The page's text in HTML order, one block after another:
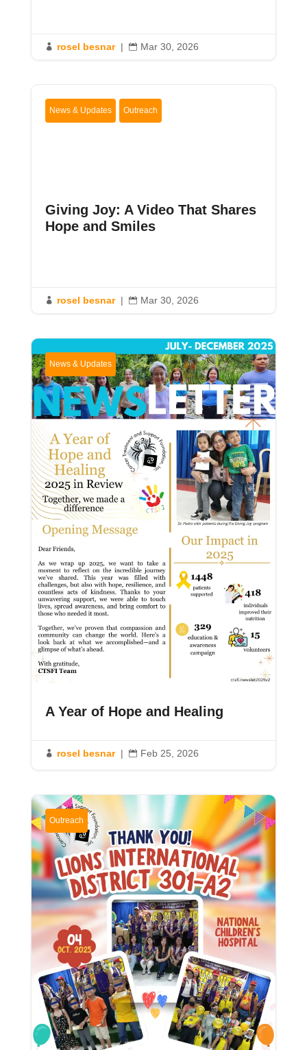
 rosel besnar |  Mar 30, 2026
News & Updates Outreach
Giving Joy: A Video That Shares
Hope and Smiles
 rosel besnar |  Mar 30, 2026
News & Updates
A Year of Hope and Healing
 rosel besnar |  Feb 25, 2026
Outreach